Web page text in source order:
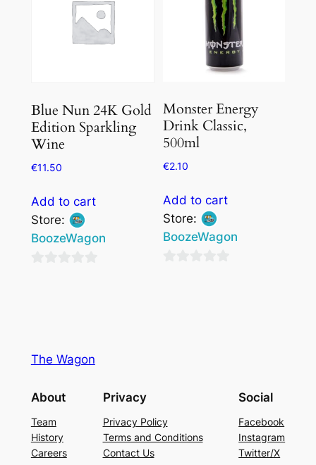
Blue Nun 24K Gold
Edition Sparkling
Wine
€11.50
Add to cart
Store:
BoozeWagon
Monster Energy
Drink Classic,
500ml
€2.10
Add to cart
Store:
BoozeWagon
The Wagon
About
Team
History
Careers
Privacy
Privacy Policy
Terms and Conditions
Contact Us
Social
Facebook
Instagram
Twitter/X